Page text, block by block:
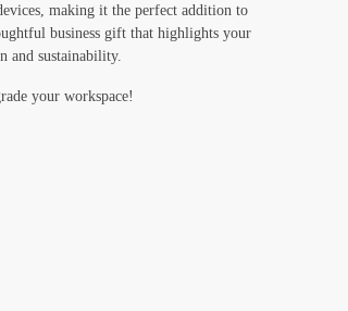
making it the perfect addition to
business gift that highlights your
and sustainability.
your workspace!